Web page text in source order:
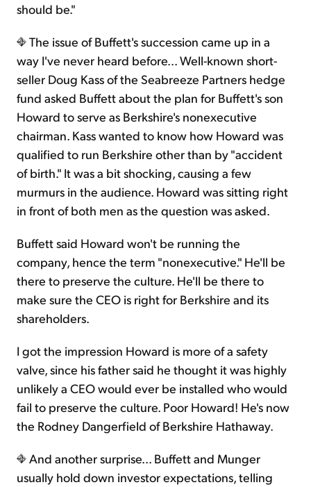
should be."
The issue of Buffett's succession came up in a
way I've never heard before... Well-known short-
seller Doug Kass of the Seabreeze Partners hedge
fund asked Buffett about the plan for Buffett's son
Howard to serve as Berkshire's nonexecutive
chairman. Kass wanted to know how Howard was
qualified to run Berkshire other than by "accident
of birth." It was a bit shocking, causing a few
murmurs in the audience. Howard was sitting right
in front of both men as the question was asked.
Buffett said Howard won't be running the
company, hence the term "nonexecutive." He'll be
there to preserve the culture. He'll be there to
make sure the CEO is right for Berkshire and its
shareholders.
I got the impression Howard is more of a safety
valve, since his father said he thought it was highly
unlikely a CEO would ever be installed who would
fail to preserve the culture. Poor Howard! He's now
the Rodney Dangerfield of Berkshire Hathaway.
And another surprise… Buffett and Munger
usually hold down investor expectations, telling